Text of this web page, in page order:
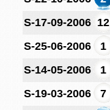
S-17-09-2006 12
S-25-06-2006
1
S-14-05-2006
1
S-19-03-2006
7